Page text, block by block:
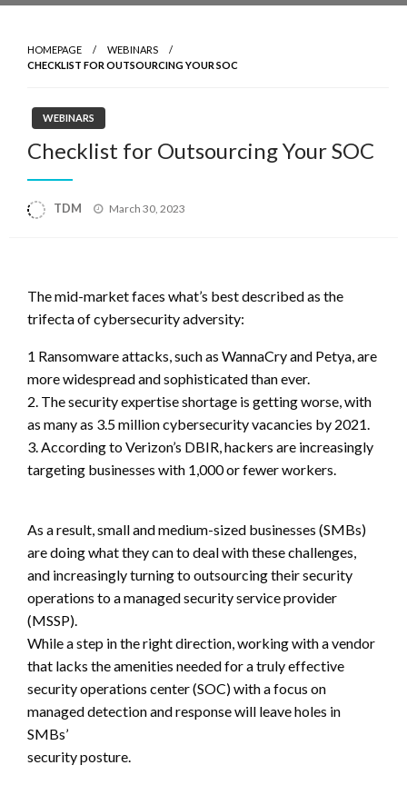
HOMEPAGE
WEBINARS
CHECKLIST FOR OUTSOURCING YOUR SOC
WEBINARS
Checklist for Outsourcing Your SOC
TDM
Posted
March 30, 2023
The mid-market faces what’s best described as the
trifecta of cybersecurity adversity:
1 Ransomware attacks, such as WannaCry and Petya, are
more widespread and sophisticated than ever.
2. The security expertise shortage is getting worse, with
as many as 3.5 million cybersecurity vacancies by 2021.
3. According to Verizon’s DBIR, hackers are increasingly
targeting businesses with 1,000 or fewer workers.
As a result, small and medium-sized businesses (SMBs)
are doing what they can to deal with these challenges,
and increasingly turning to outsourcing their security
operations to a managed security service provider
(MSSP).
While a step in the right direction, working with a vendor
that lacks the amenities needed for a truly effective
security operations center (SOC) with a focus on
managed detection and response will leave holes in
SMBs’
security posture.